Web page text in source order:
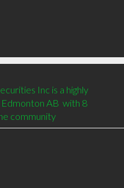
Inc is a highly
AB  with 8
community